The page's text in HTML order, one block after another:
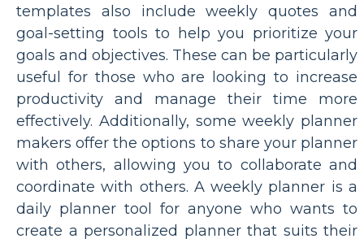
templates also include weekly quotes and
goal-setting tools to help you prioritize your
goals and objectives. These can be particularly
useful for those who are looking to increase
productivity and manage their time more
effectively. Additionally, some weekly planner
makers offer the options to share your planner
with others, allowing you to collaborate and
coordinate with others. A weekly planner is a
daily planner tool for anyone who wants to
create a personalized planner that suits their